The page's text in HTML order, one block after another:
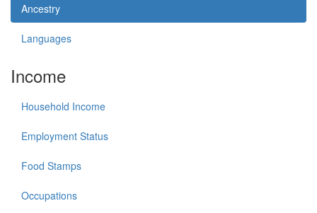
Ancestry
Languages
Income
Household Income
Employment Status
Food Stamps
Occupations